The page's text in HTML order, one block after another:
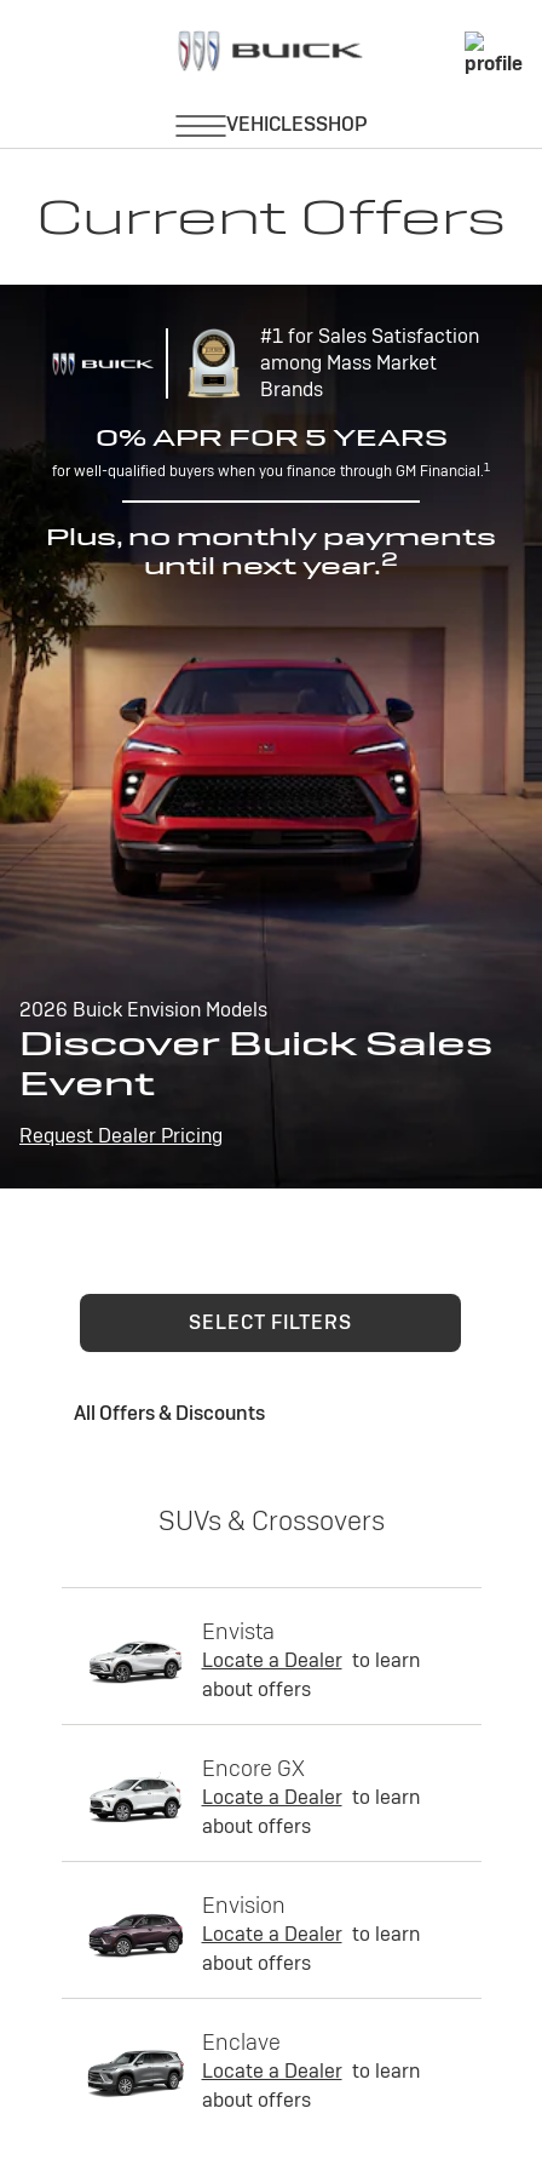
Current Offers
#1 for Sales Satisfaction
among Mass Market
Brands
0% APR FOR 5 YEARS
for well-qualified buyers when you finance through GM Financial.1
Plus, no monthly payments
until next year.2
2026 Buick Envision Models
Discover Buick Sales
Event
Request Dealer Pricing
SELECT FILTERS
All Offers & Discounts
SUVs & Crossovers
Envista
Locate a Dealer to learn
about offers
Encore GX
Locate a Dealer to learn
about offers
Envision
Locate a Dealer to learn
about offers
Enclave
Locate a Dealer to learn
about offers